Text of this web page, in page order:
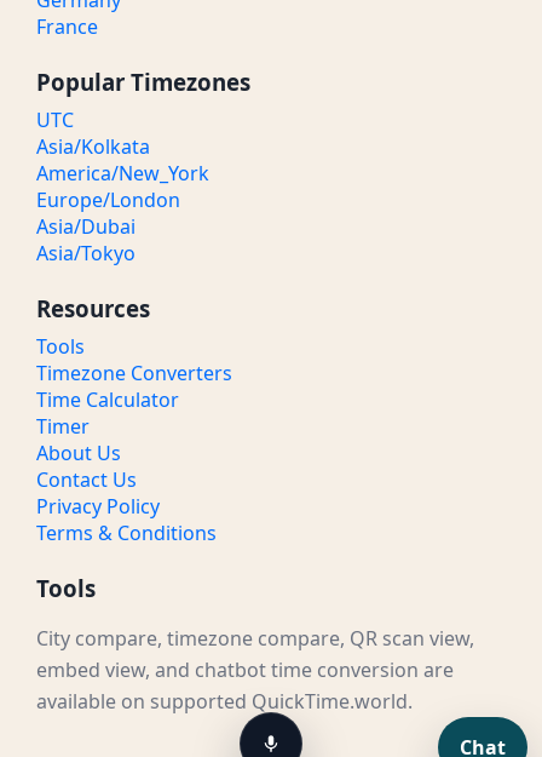
France
Popular Timezones
UTC
Asia/Kolkata
America/New_York
Europe/London
Asia/Dubai
Asia/Tokyo
Resources
Tools
Timezone Converters
Time Calculator
Timer
About Us
Contact Us
Privacy Policy
Terms & Conditions
Tools
City compare, timezone compare, QR scan view,
embed view, and chatbot time conversion are
available on supported QuickTime.world.
Chat